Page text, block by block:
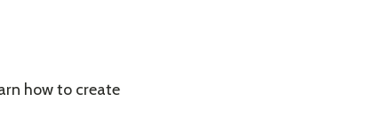
how to create